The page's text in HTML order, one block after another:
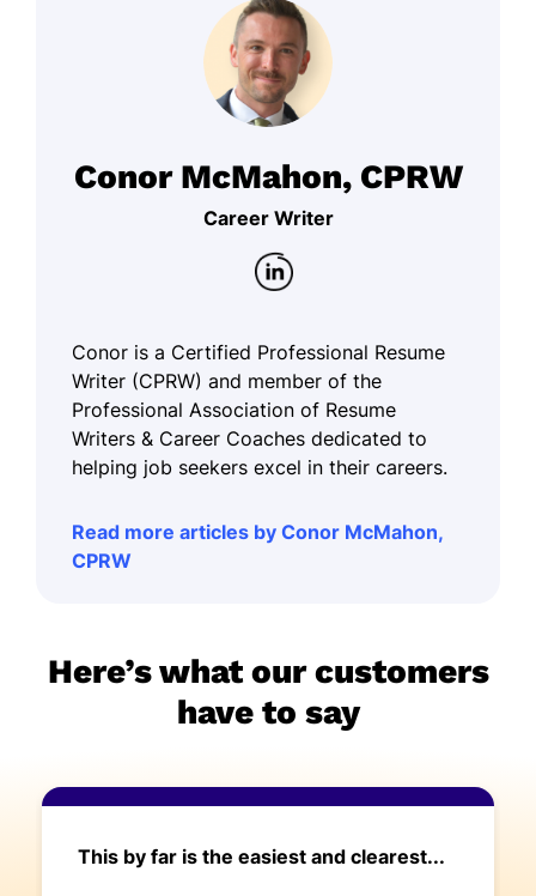
Conor McMahon, CPRW
Career Writer
Conor is a Certified Professional Resume
Writer (CPRW) and member of the
Professional Association of Resume
Writers & Career Coaches dedicated to
helping job seekers excel in their careers.
Read more articles by Conor McMahon,
CPRW
Here’s what our customers
have to say
This by far is the easiest and clearest...